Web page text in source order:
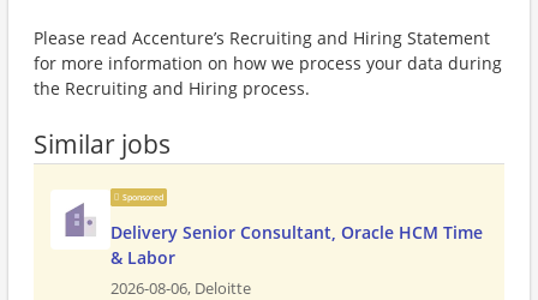
Please read Accenture’s Recruiting and Hiring Statement
for more information on how we process your data during
the Recruiting and Hiring process.
Similar jobs
Sponsored
Delivery Senior Consultant, Oracle HCM Time
& Labor
2026-08-06, Deloitte